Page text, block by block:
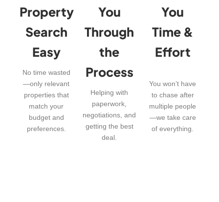
Property
Search
Easy
No time wasted
—only relevant
properties that
match your
budget and
preferences.
You
Through
the
Process
Helping with
paperwork,
negotiations, and
getting the best
deal.
You
Time &
Effort
You won’t have
to chase after
multiple people
—we take care
of everything.